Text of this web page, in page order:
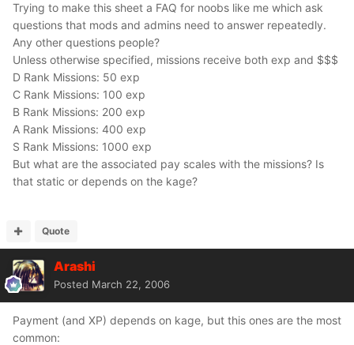
Trying to make this sheet a FAQ for noobs like me which ask
questions that mods and admins need to answer repeatedly.
Any other questions people?
Unless otherwise specified, missions receive both exp and $$$
D Rank Missions: 50 exp
C Rank Missions: 100 exp
B Rank Missions: 200 exp
A Rank Missions: 400 exp
S Rank Missions: 1000 exp
But what are the associated pay scales with the missions? Is
that static or depends on the kage?
Quote
Arashi
Posted March 22, 2006
Payment (and XP) depends on kage, but this ones are the most
common: